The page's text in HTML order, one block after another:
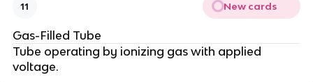
11 New cards
Gas-Filled Tube
Tube operating by ionizing gas with applied
voltage.